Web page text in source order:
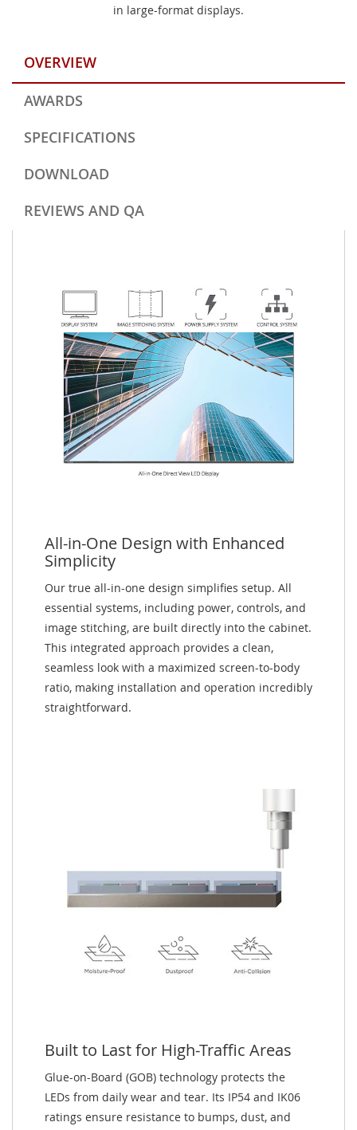
in large-format displays.
OVERVIEW
AWARDS
SPECIFICATIONS
DOWNLOAD
REVIEWS AND QA
All-in-One Design with Enhanced
Simplicity
Our true all-in-one design simplifies setup. All
essential systems, including power, controls, and
image stitching, are built directly into the cabinet.
This integrated approach provides a clean,
seamless look with a maximized screen-to-body
ratio, making installation and operation incredibly
straightforward.
Built to Last for High-Traffic Areas
Glue-on-Board (GOB) technology protects the
LEDs from daily wear and tear. Its IP54 and IK06
ratings ensure resistance to bumps, dust, and